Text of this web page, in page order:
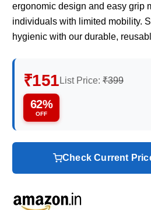
ergonomic design and easy grip
individuals with limited mobility.
hygienic with our durable,
₹151 List Price: ₹399
62%
OFF
Check Current